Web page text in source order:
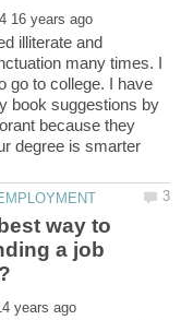
illiterate and
many times. I
go to college. I have
book suggestions by
because they
degree is smarter
way to
a job